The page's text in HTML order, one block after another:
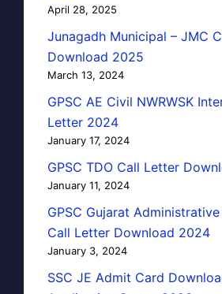
April 28, 2025
Junagadh Municipal – JMC
Download 2025
March 13, 2024
GPSC AE Civil NWRWSK
Letter 2024
January 17, 2024
GPSC TDO Call Letter
January 11, 2024
GPSC Gujarat
Call Letter Download 2024
January 3, 2024
SSC JE Admit Card